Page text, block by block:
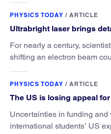
PHYSICS TODAY / ARTICLE
Ultrabright laser brings
For nearly a century,
shifting an electron beam
PHYSICS TODAY / ARTICLE
The US is losing appeal
Uncertainties in funding
international students’ US